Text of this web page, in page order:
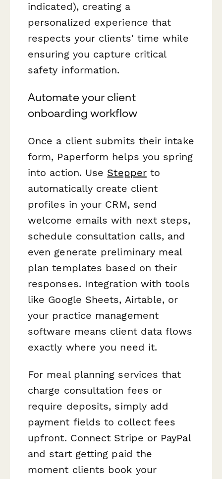
indicated), creating a
personalized experience that
respects your clients' time while
ensuring you capture critical
safety information.
Automate your client
onboarding workflow
Once a client submits their intake
form, Paperform helps you spring
into action. Use Stepperto
automatically create client
profiles in your CRM, send
welcome emails with next steps,
schedule consultation calls, and
even generate preliminary meal
plan templates based on their
responses. Integration with tools
like Google Sheets, Airtable, or
your practice management
software means client data flows
exactly where you need it.
For meal planning services that
charge consultation fees or
require deposits, simply add
payment fields to collect fees
upfront. Connect Stripe or PayPal
and start getting paid the
moment clients book your